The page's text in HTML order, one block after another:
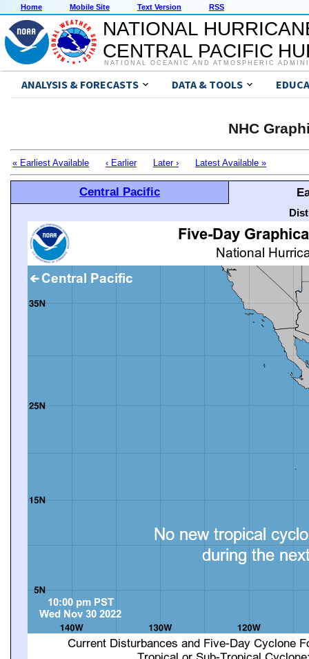
Home Mobile Site Text Version RSS
NATIONAL
CENTRAL PACIFIC
NATIONAL OCEANIC AND ATMOSPHERIC
ANALYSIS & FORECASTS DATA & TOOLS
NHC
« Earliest Available ‹ Earlier Later › Latest Available »
Central Pacific